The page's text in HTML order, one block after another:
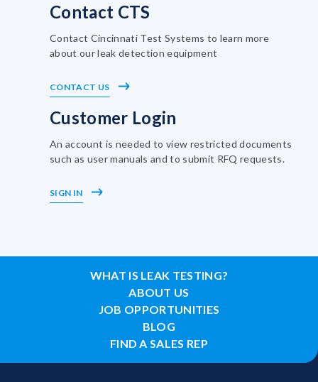
Contact CTS
Contact Cincinnati Test Systems to learn more
about our leak detection equipment
CONTACT US
Customer Login
An account is needed to view restricted documents
such as user manuals and to submit RFQ requests.
SIGN IN
WHAT IS LEAK TESTING?
ABOUT US
JOB OPPORTUNITIES
BLOG
FIND A SALES REP